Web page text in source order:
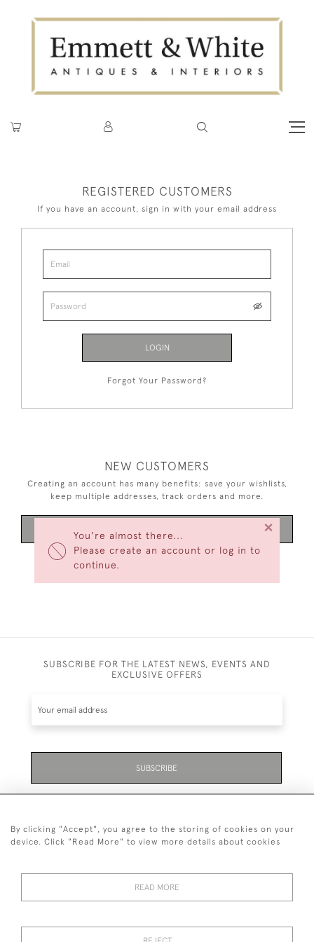
You're almost there...
Please create an account or log in to
continue.
×
REGISTERED CUSTOMERS
If you have an account, sign in with your email address
LOGIN
Forgot Your Password?
NEW CUSTOMERS
Creating an account has many benefits: save your wishlists,
keep multiple addresses, track orders and more.
SUBSCRIBE FOR THE LATEST NEWS, EVENTS AND
EXCLUSIVE OFFERS
SUBSCRIBE
01323 870 595
© 2026 Emmett & White Ltd
By clicking "Accept", you agree to the storing of cookies on your
device. Click "Read More" to view more details about cookies
READ MORE